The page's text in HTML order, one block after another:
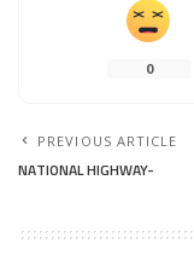
0
PREVIOUS ARTICLE
NATIONAL HIGHWAY-